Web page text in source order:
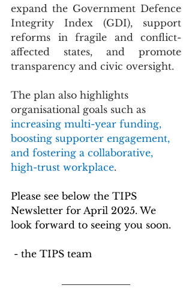
expand the Government Defence
Integrity Index (GDI), support
reforms in fragile and conflict-
affected states, and promote
transparency and civic oversight.
The plan also highlights
organisational goals such as
increasing multi-year funding,
boosting supporter engagement,
and fostering a collaborative,
high-trust workplace.
Please see below the TIPS
Newsletter for April 2025. We
look forward to seeing you soon.
- the TIPS team